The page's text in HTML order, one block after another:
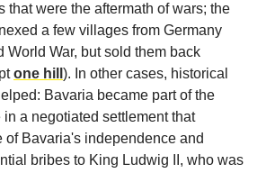
that were the aftermath of wars; the
a few villages from Germany
World War, but sold them back
one hill ). In other cases, historical
Bavaria became part of the
a negotiated settlement that
of Bavaria's independence and
bribes to King Ludwig II, who was